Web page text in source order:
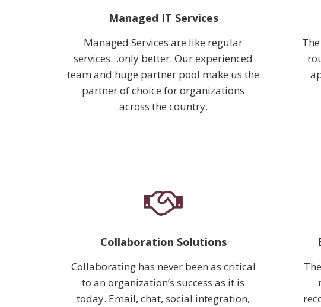
Managed IT Services
Managed Services are like regular
services…only better. Our experienced
team and huge partner pool make us the
partner of choice for organizations
across the country.
Collaboration Solutions
Collaborating has never been as critical
to an organization’s success as it is
today. Email, chat, social integration,